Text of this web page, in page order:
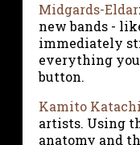
Midgards-Eldar
new bands -
immediately
everything
button.
Kamito Katachi
artists. Using
anatomy and